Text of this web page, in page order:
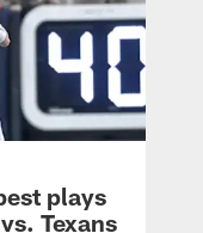
plays
Texans